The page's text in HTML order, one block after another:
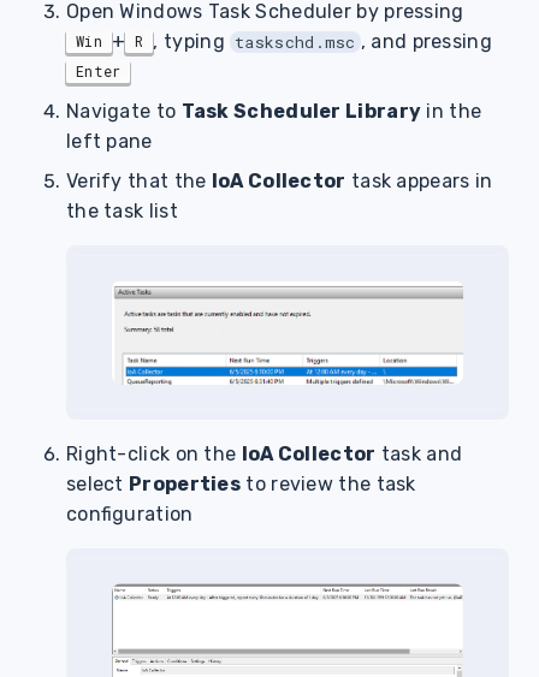
Open Windows Task Scheduler by pressing
Win + R , typing taskschd.msc , and pressing
Enter
Navigate to Task Scheduler Library in the
left pane
Verify that the IoA Collector task appears in
the task list
Right-click on the IoA Collector task and
select Properties to review the task
configuration